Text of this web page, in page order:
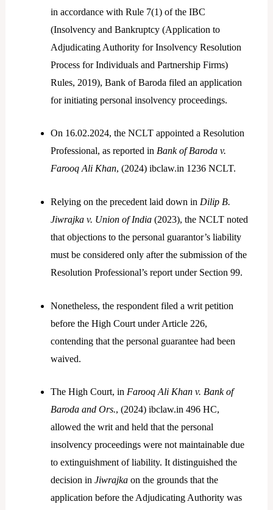
in accordance with Rule 7(1) of the IBC
(Insolvency and Bankruptcy (Application to
Adjudicating Authority for Insolvency Resolution
Process for Individuals and Partnership Firms)
Rules, 2019), Bank of Baroda filed an application
for initiating personal insolvency proceedings.
On 16.02.2024, the NCLT appointed a Resolution
Professional, as reported in Bank of Baroda v.
Farooq Ali Khan, (2024) ibclaw.in 1236 NCLT.
Relying on the precedent laid down in Dilip B.
Jiwrajka v. Union of India(2023), the NCLT noted
that objections to the personal guarantor’s liability
must be considered only after the submission of the
Resolution Professional’s report under Section 99.
Nonetheless, the respondent filed a writ petition
before the High Court under Article 226,
contending that the personal guarantee had been
waived.
The High Court, in Farooq Ali Khan v. Bank of
Baroda and Ors., (2024) ibclaw.in 496 HC,
allowed the writ and held that the personal
insolvency proceedings were not maintainable due
to extinguishment of liability. It distinguished the
decision in Jiwrajkaon the grounds that the
application before the Adjudicating Authority was